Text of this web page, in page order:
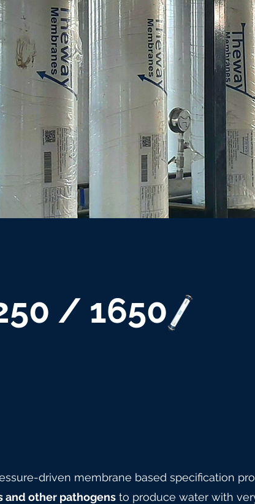
/ 1650
driven membrane based specification
and other pathogens to produce water with